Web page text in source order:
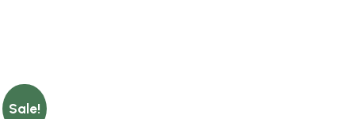
Sale!